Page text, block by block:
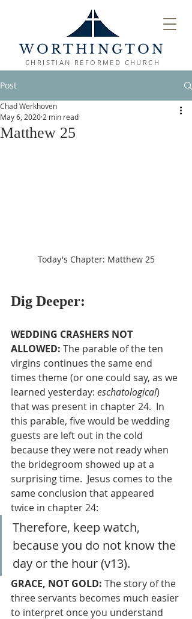
WORTHINGTON
CHRISTIAN REFORMED CHURCH
Post
Matthew 25
Chad Werkhoven
May 6, 2020 2 min read
Today's Chapter: Matthew 25
Dig Deeper:
WEDDING CRASHERS NOT
ALLOWED: The parable of the ten
virgins continues the same end
times theme (or one could say, as we
learned yesterday: eschatological)
that was present in chapter 24.  In
this parable, five would be wedding
guests are left out in the cold
because they were not ready when
the bridegroom showed up at a
surprising time.  Jesus comes to the
same conclusion that appeared
twice in chapter 24:
Therefore, keep watch,
because you do not know the
day or the hour (v13).
GRACE, NOT GOLD: The story of the
three servants becomes much easier
to interpret once you understand